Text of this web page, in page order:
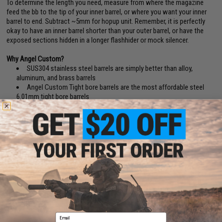
To determine the length you need, measure from where the magazine
feed the bb to the tip of your inner barrel, or where you want your inner
barrel to end. Subtract ~5mm for hopup unit. Remember, it is perfectly
okay to have an inner barrel shorter than your outer barrel, or have the
exposed sections hidden in a longer flashhider or mock silencer.
Why Angel Custom?
SUS304 stainless steel barrels are simply better than alloy,
aluminum, and brass barrels
Angel Custom Tight bore barrels are the most affordable steel
6.01mm tight bore barrels
Angel Custom's manufacturing capability provides industry
leading accuracy and precision
Why 6.01mm?
With the 5.99mm and 5.98mm bbs going extinct, and with present day
match grade bbs being 5.88~5.95 for a better center of mass, 6.01mm
became the new optimized bore for maximum range, grouping and
accuracy.(BB Diameter Deviation Reference: Tokyo Marui / Excel (5.90
KSC/Evike Japanese Spec. (5.88
). Matrix, WE, AIM Top, Madbull, Elite
Force (5.90+).
6.01mm barrels also provides less air volume in the barrel, resulting less
air needed from the cylinder for each projection.
Email